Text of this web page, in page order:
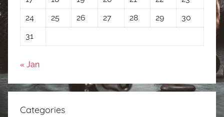
24
25 26 27 28 29
30
31
« Jan
Categories